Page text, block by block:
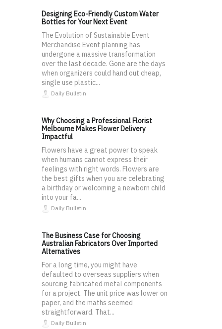
Designing Eco-Friendly Custom Water
Bottles for Your Next Event
The Evolution of Sustainable Event
Merchandise Event planning has
undergone a massive transformation
over the last decade. Gone are the days
when organizers could hand out cheap,
single use plastic...
Daily Bulletin
Why Choosing a Professional Florist
Melbourne Makes Flower Delivery
Impactful
Flowers have a great power to speak
when humans cannot express their
feelings with right words. Flowers are
the best gifts when you are celebrating
a birthday or welcoming a newborn child
into your fa...
Daily Bulletin
The Business Case for Choosing
Australian Fabricators Over Imported
Alternatives
For a long time, you might have
defaulted to overseas suppliers when
sourcing fabricated metal components
for a project. The unit price was lower on
paper, and the maths seemed
straightforward. That...
Daily Bulletin